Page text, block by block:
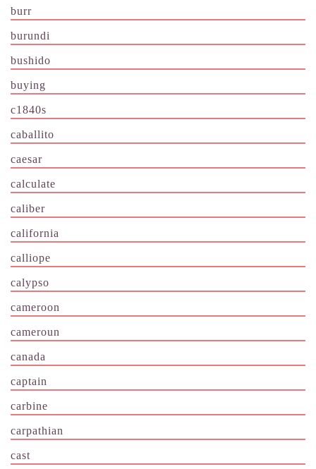
burr
burundi
bushido
buying
c1840s
caballito
caesar
calculate
caliber
california
calliope
calypso
cameroon
cameroun
canada
captain
carbine
carpathian
cast